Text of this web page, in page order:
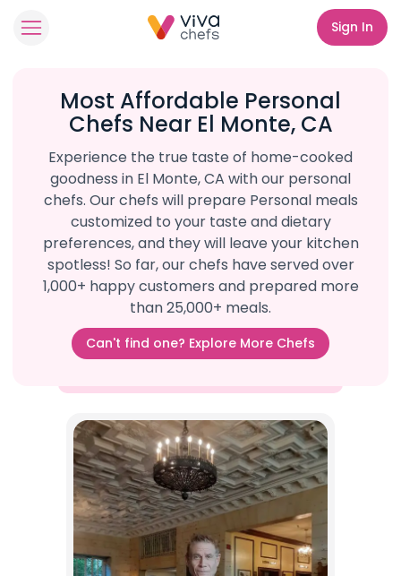
Sign In
Most Affordable Personal
Chefs Near El Monte, CA
Experience the true taste of home-cooked
goodness in El Monte, CA with our personal
chefs. Our chefs will prepare Personal meals
customized to your taste and dietary
preferences, and they will leave your kitchen
spotless! So far, our chefs have served over
1,000+ happy customers and prepared more
than 25,000+ meals.
Can't find one? Explore More Chefs